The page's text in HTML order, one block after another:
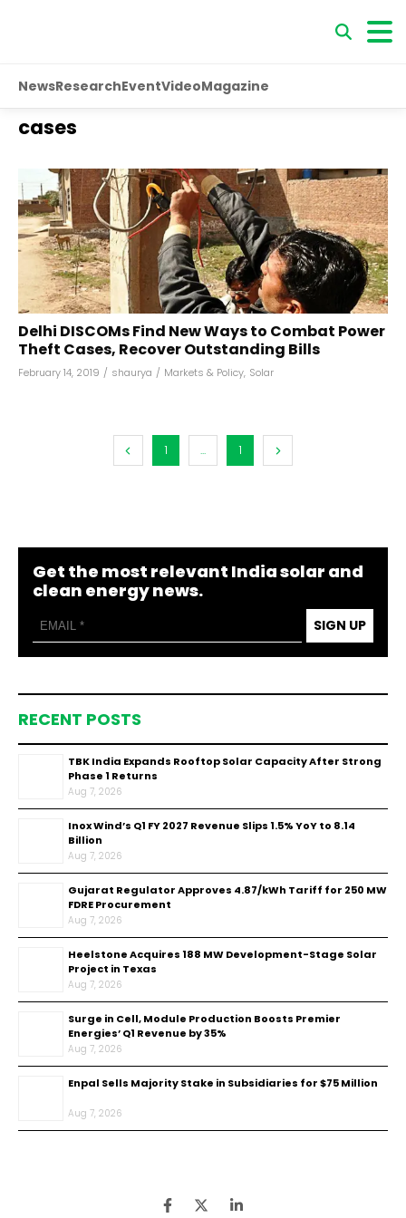
NewsResearchEventVideoMagazine
cases
Delhi DISCOMs Find New Ways to Combat Power
Theft Cases, Recover Outstanding Bills
February 14, 2019 / shaurya / Markets & Policy, Solar
1 ... 1
Get the most relevant India solar and
clean energy news.
SIGN UP
RECENT POSTS
TBK India Expands Rooftop Solar Capacity After Strong
Phase 1 Returns
Aug 7, 2026
Inox Wind’s Q1 FY 2027 Revenue Slips 1.5% YoY to ₹8.14
Billion
Aug 7, 2026
Gujarat Regulator Approves ₹4.87/kWh Tariff for 250 MW
FDRE Procurement
Aug 7, 2026
Heelstone Acquires 188 MW Development-Stage Solar
Project in Texas
Aug 7, 2026
Surge in Cell, Module Production Boosts Premier
Energies’ Q1 Revenue by 35%
Aug 7, 2026
Enpal Sells Majority Stake in Subsidiaries for $75 Million
Aug 7, 2026